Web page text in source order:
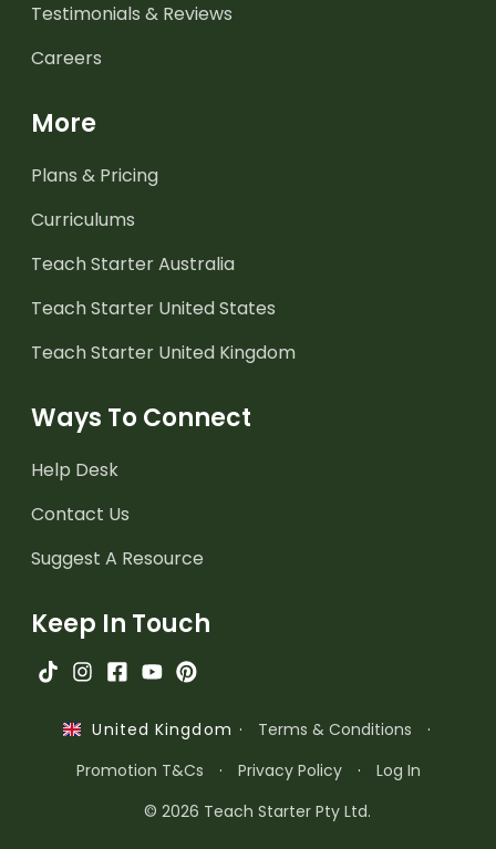
Testimonials & Reviews
Careers
More
Plans & Pricing
Curriculums
Teach Starter Australia
Teach Starter United States
Teach Starter United Kingdom
Ways To Connect
Help Desk
Contact Us
Suggest A Resource
Keep In Touch
United Kingdom · Terms & Conditions
·
Promotion T&Cs
· Privacy Policy ·
Log In
© 2026 Teach Starter Pty Ltd.